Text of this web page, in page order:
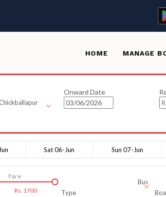
HOME MANAGE
Onward Date
Sat 06-Jun Sun 07-Jun
Rs. 1700
Fare
Bus
Type